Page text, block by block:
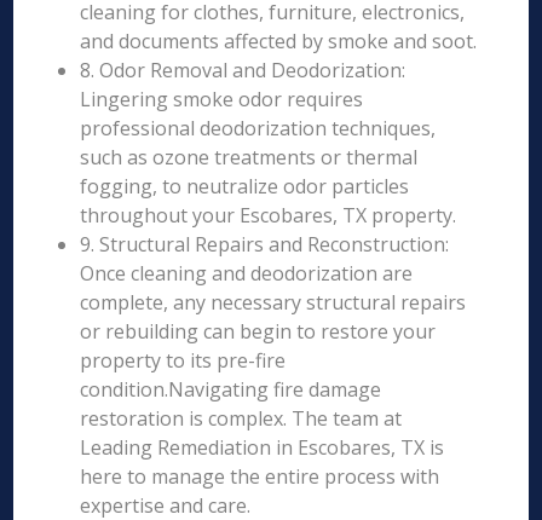
cleaning for clothes, furniture, electronics,
and documents affected by smoke and soot.
8. Odor Removal and Deodorization:
Lingering smoke odor requires
professional deodorization techniques,
such as ozone treatments or thermal
fogging, to neutralize odor particles
throughout your Escobares, TX property.
9. Structural Repairs and Reconstruction:
Once cleaning and deodorization are
complete, any necessary structural repairs
or rebuilding can begin to restore your
property to its pre-fire
condition.Navigating fire damage
restoration is complex. The team at
Leading Remediation in Escobares, TX is
here to manage the entire process with
expertise and care.